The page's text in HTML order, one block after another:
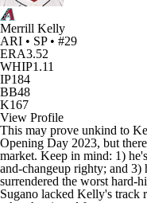
Merrill Kelly
ARI • SP • #29
ERA3.52
WHIP1.11
IP184
BB48
K167
View Profile
This may prove unkind to
Opening Day 2023, but
market. Keep in mind: 1)
and-changeup righty; and 3)
surrendered the worst hard-
Sugano lacked Kelly's track